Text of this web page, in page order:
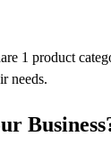
1 product
needs.